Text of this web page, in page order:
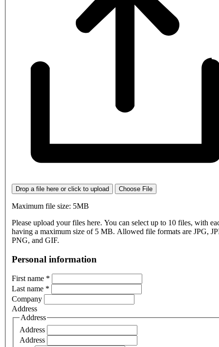
Drop a file here or click to upload Choose File
Maximum file size: 5MB
Please upload your files here. You can select up to 10 files, with
having a maximum size of 5 MB. Allowed file formats are JPG,
PNG, and GIF.
Personal information
First name *
Last name *
Company
Address
Address
Address
Address